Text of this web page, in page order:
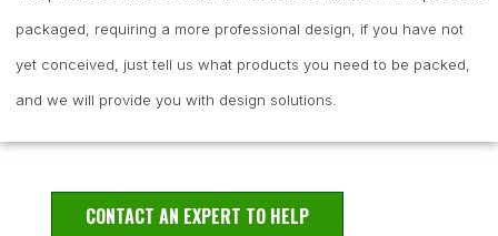
packaged, requiring a more professional design, if you have not
yet conceived, just tell us what products you need to be packed,
and we will provide you with design solutions.
CONTACT AN EXPERT TO HELP